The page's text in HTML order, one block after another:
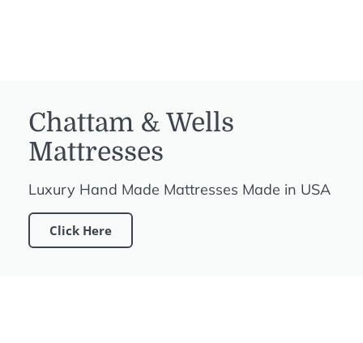
Chattam & Wells
Mattresses
Luxury Hand Made Mattresses Made in USA
Click Here